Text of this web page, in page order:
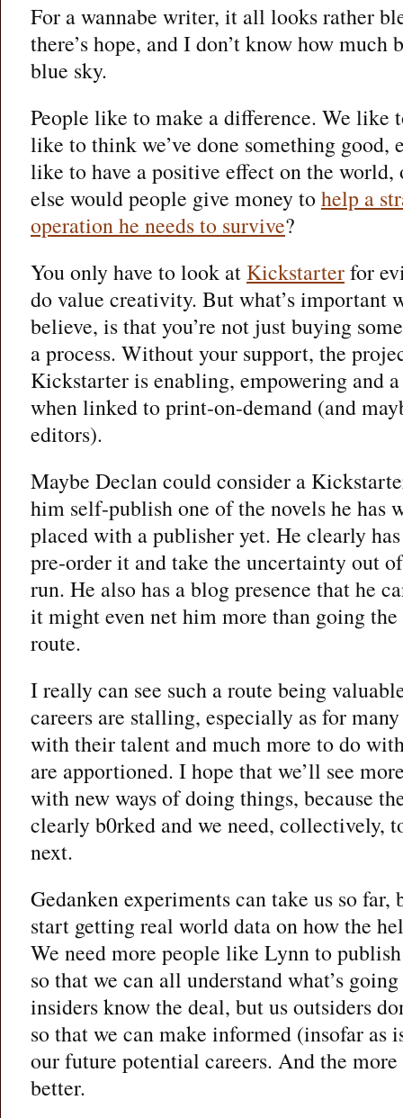
For a wannabe writer, it all looks rather
there’s hope, and I don’t know how much
blue sky.
People like to make a difference. We like
like to think we’ve done something good,
like to have a positive effect on the world,
else would people give money tohelp a
operation he needs to survive?
You only have to look at Kickstarterfor
do value creativity. But what’s important
believe, is that you’re not just buying
a process. Without your support, the
Kickstarter is enabling, empowering and
when linked to print-on-demand (and
editors).
Maybe Declan could consider a
him self-publish one of the novels he has
placed with a publisher yet. He clearly
pre-order it and take the uncertainty out
run. He also has a blog presence that he
it might even net him more than going
route.
I really can see such a route being
careers are stalling, especially as for
with their talent and much more to do
are apportioned. I hope that we’ll see
with new ways of doing things, because
clearly b0rked and we need, collectively,
next.
Gedanken experiments can take us so
start getting real world data on how the
We need more people like Lynn to
so that we can all understand what’s
insiders know the deal, but us outsiders
so that we can make informed (insofar as
our future potential careers. And the more
better.